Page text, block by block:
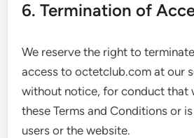
6. Termination of
We reserve the right to
access to octetclub.com at our
without notice, for conduct that
these Terms and Conditions or
users or the website.